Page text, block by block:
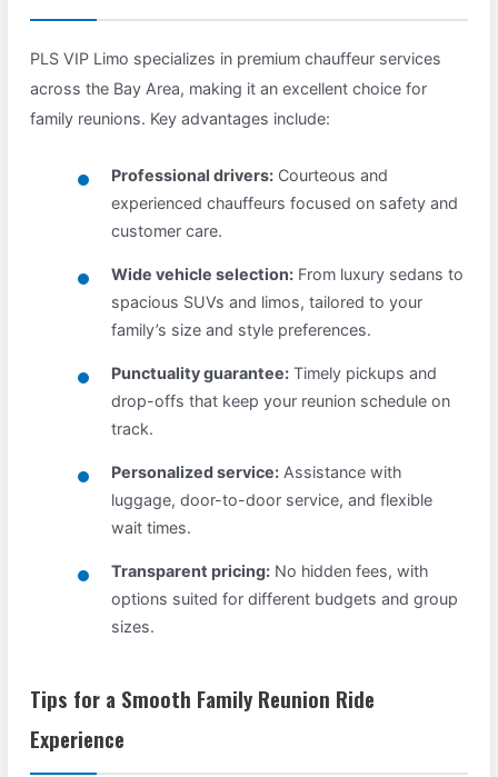
PLS VIP Limo specializes in premium chauffeur services
across the Bay Area, making it an excellent choice for
family reunions. Key advantages include:
Professional drivers: Courteous and
experienced chauffeurs focused on safety and
customer care.
Wide vehicle selection: From luxury sedans to
spacious SUVs and limos, tailored to your
family’s size and style preferences.
Punctuality guarantee: Timely pickups and
drop-offs that keep your reunion schedule on
track.
Personalized service: Assistance with
luggage, door-to-door service, and flexible
wait times.
Transparent pricing: No hidden fees, with
options suited for different budgets and group
sizes.
Tips for a Smooth Family Reunion Ride
Experience